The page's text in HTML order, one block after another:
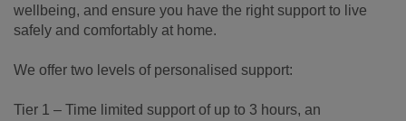
wellbeing, and ensure you have the right support to live
safely and comfortably at home.
We offer two levels of personalised support:
Tier 1 – Time limited support of up to 3 hours, an